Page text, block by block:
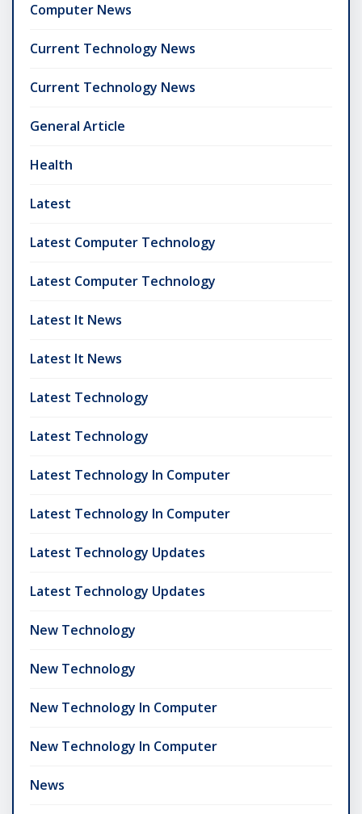
Computer News
Current Technology News
Current Technology News
General Article
Health
Latest
Latest Computer Technology
Latest Computer Technology
Latest It News
Latest It News
Latest Technology
Latest Technology
Latest Technology In Computer
Latest Technology In Computer
Latest Technology Updates
Latest Technology Updates
New Technology
New Technology
New Technology In Computer
New Technology In Computer
News